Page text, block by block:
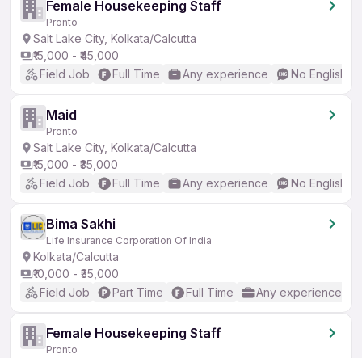
Female Housekeeping Staff
Pronto
Salt Lake City, Kolkata/Calcutta
₹15,000 - ₹45,000
Field Job
Full Time Any experience No English
Maid
Pronto
Salt Lake City, Kolkata/Calcutta
₹15,000 - ₹35,000
Field Job
Full Time Any experience No English
Bima Sakhi
Life Insurance Corporation Of India
Kolkata/Calcutta
₹10,000 - ₹35,000
Field Job
Part Time Full Time Any experience
Female Housekeeping Staff
Pronto